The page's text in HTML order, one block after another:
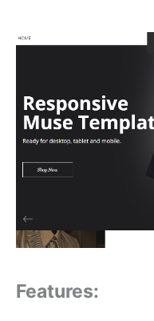
Features: